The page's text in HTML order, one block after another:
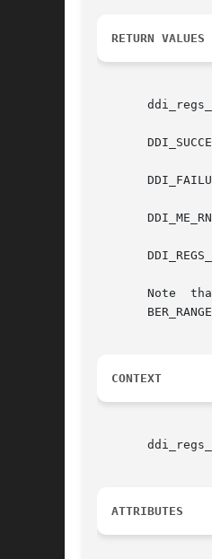
RETURN VALUES
DDI_SUCCESS		       Successfully set up the mapping for
DDI_FAILURE		       Invalid register number rnumber, offset offset, or
DDI_ME_RNUMBER_RANGE	       Invalid register
DDI_REGS_ACC_CONFLICT	       Cannot enable the register
Note  that  the	return value DDI_ME_RNUMBER_RANGE is not supported on all platforms. Also, there
CONTEXT
ATTRIBUTES